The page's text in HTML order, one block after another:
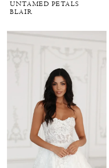
UNTAMED PETALS
BLAIR